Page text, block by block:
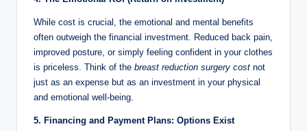
While cost is crucial, the emotional and mental benefits
often outweigh the financial investment. Reduced back pain,
improved posture, or simply feeling confident in your clothes
is priceless. Think of the breast reduction surgery cost not
just as an expense but as an investment in your physical
and emotional well-being.
5. Financing and Payment Plans: Options Exist